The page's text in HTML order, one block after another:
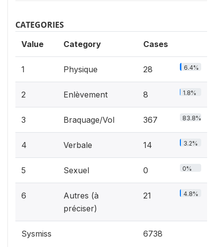
CATEGORIES
Value Category Cases
1 Physique 28 6.4%
2 Enlèvement 8 1.8%
3 Braquage/Vol 367 83.8%
4 Verbale 14 3.2%
5 Sexuel 0 0%
6
Autres (à
préciser)
21 4.8%
Sysmiss 6738